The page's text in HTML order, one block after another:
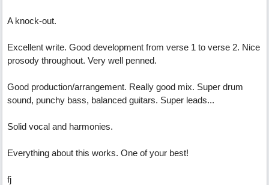
A knock-out.
Excellent write. Good development from verse 1 to verse 2. Nice
prosody throughout. Very well penned.
Good production/arrangement. Really good mix. Super drum
sound, punchy bass, balanced guitars. Super leads...
Solid vocal and harmonies.
Everything about this works. One of your best!
fj